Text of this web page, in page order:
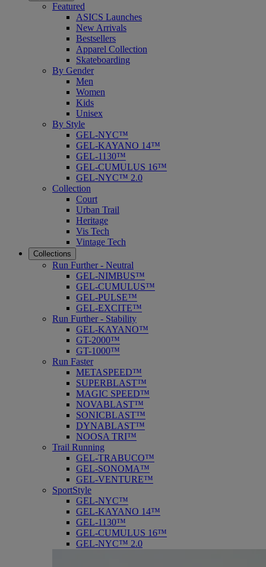
Featured
ASICS Launches
New Arrivals
Bestsellers
Apparel Collection
Skateboarding
By Gender
Men
Women
Kids
Unisex
By Style
GEL-NYC™
GEL-KAYANO 14™
GEL-1130™
GEL-CUMULUS 16™
GEL-NYC™ 2.0
Collection
Court
Urban Trail
Heritage
Vis Tech
Vintage Tech
Collections
Run Further - Neutral
GEL-NIMBUS™
GEL-CUMULUS™
GEL-PULSE™
GEL-EXCITE™
Run Further - Stability
GEL-KAYANO™
GT-2000™
GT-1000™
Run Faster
METASPEED™
SUPERBLAST™
MAGIC SPEED™
NOVABLAST™
SONICBLAST™
DYNABLAST™
NOOSA TRI™
Trail Running
GEL-TRABUCO™
GEL-SONOMA™
GEL-VENTURE™
SportStyle
GEL-NYC™
GEL-KAYANO 14™
GEL-1130™
GEL-CUMULUS 16™
GEL-NYC™ 2.0